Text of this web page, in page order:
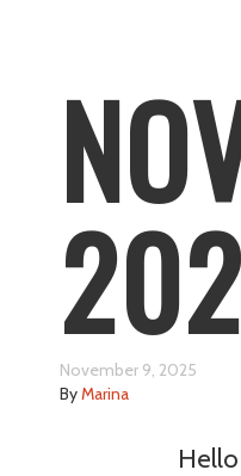
November 9, 2025
ByMarina